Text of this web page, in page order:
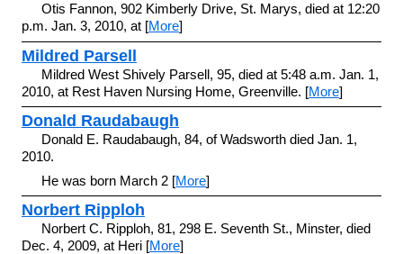
Otis Fannon, 902 Kimberly Drive, St. Marys, died at 12:20
p.m. Jan. 3, 2010, at [More]
Mildred Parsell
Mildred West Shively Parsell, 95, died at 5:48 a.m. Jan. 1,
2010, at Rest Haven Nursing Home, Greenville. [More]
Donald Raudabaugh
Donald E. Raudabaugh, 84, of Wadsworth died Jan. 1,
2010.
He was born March 2 [More]
Norbert Ripploh
Norbert C. Ripploh, 81, 298 E. Seventh St., Minster, died
Dec. 4, 2009, at Heri [More]